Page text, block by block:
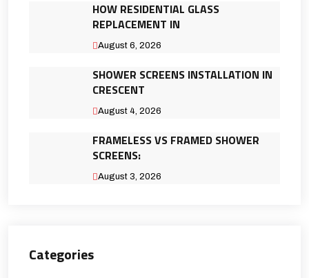
HOW RESIDENTIAL GLASS
REPLACEMENT IN
August 6, 2026
SHOWER SCREENS INSTALLATION IN
CRESCENT
August 4, 2026
FRAMELESS VS FRAMED SHOWER
SCREENS:
August 3, 2026
Categories